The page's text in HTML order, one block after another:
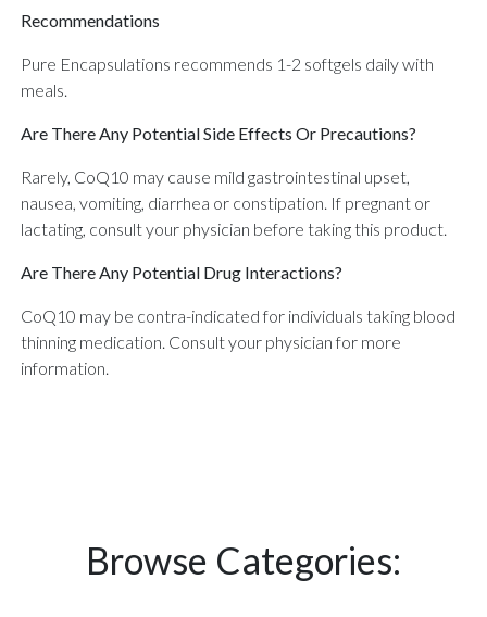
Recommendations
Pure Encapsulations recommends 1-2 softgels daily with
meals.
Are There Any Potential Side Effects Or Precautions?
Rarely, CoQ10 may cause mild gastrointestinal upset,
nausea, vomiting, diarrhea or constipation. If pregnant or
lactating, consult your physician before taking this product.
Are There Any Potential Drug Interactions?
CoQ10 may be contra-indicated for individuals taking blood
thinning medication. Consult your physician for more
information.
Browse Categories: